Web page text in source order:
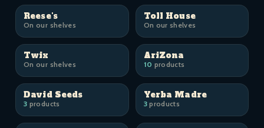
Reese's
On our shelves
Toll House
On our shelves
Twix
On our shelves
AriZona
10 products
David Seeds
3 products
Yerba Madre
3products